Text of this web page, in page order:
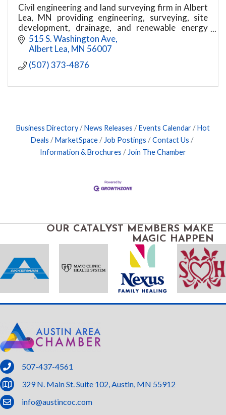
Civil engineering and land surveying firm in Albert
Lea, MN providing engineering, surveying, site
development, drainage, and renewable energy
services
515 S. Washington Ave
Albert Lea MN 56007
(507) 373-4876
Business Directory News Releases Events Calendar
Hot
Deals
MarketSpace Job Postings
Contact Us
Information & Brochures
Join The Chamber
OUR CATALYST MEMBERS MAKE
MAGIC HAPPEN
phone
507-437-4561
location329 N. Main St. Suite 102, Austin, MN 55912
email
info@austincoc.com